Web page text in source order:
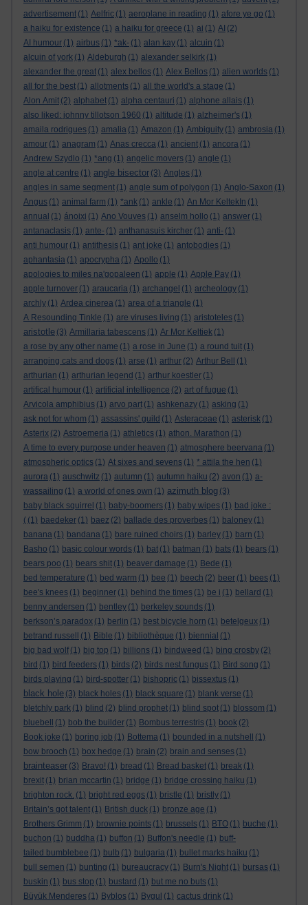
advertisement (1) Aelfric (1) aeroplane in reading (1) afore ye go (1)
a haiku for existence (1) a haiku for greece (1) ai (1) AI (2)
AI humour (1) airbus (1) *ak- (1) alan kay (1) alcuin (1)
alcuin of york (1) Aldeburgh (1) alexander selkirk (1)
alexander the great (1) alex bellos (1) Alex Bellos (1) alien worlds (1)
all for the best (1) allotments (1) all the world's a stage (1)
Alon Amit (2) alphabet (1) alpha centauri (1) alphone allais (1)
also liked: johnny tillotson 1960 (1) altitude (1) alzheimer's (1)
amaila rodrigues (1) amalia (1) Amazon (1) Ambiguity (1) ambrosia (1)
amour (1) anagram (1) Anas crecca (1) ancient (1) ancora (1)
Andrew Szydlo (1) *ang (1) angelic movers (1) angle (1)
angle at centre (1) angle bisector (3) Angles (1)
angles in same segment (1) angle sum of polygon (1) Anglo-Saxon (1)
Angus (1) animal farm (1) *ank (1) ankle (1) An Mor KeltekIn (1)
annual (1) ánoixi (1) Ano Vouves (1) anselm hollo (1) answer (1)
antanaclasis (1) ante- (1) anthanasuis kircher (1) anti- (1)
anti humour (1) antithesis (1) ant joke (1) antobodies (1)
aphantasia (1) apocrypha (1) Apollo (1)
apologies to miles na'gopaleen (1) apple (1) Apple Pay (1)
apple turnover (1) araucaria (1) archangel (1) archeology (1)
archly (1) Ardea cinerea (1) area of a triangle (1)
A Resounding Tinkle (1) are viruses living (1) aristoteles (1)
aristotle (3) Armillaria tabescens (1) Ar Mor Keltiek (1)
a rose by any other name (1) a rose in June (1) a round tuit (1)
arranging cats and dogs (1) arse (1) arthur (2) Arthur Bell
(1)
arthurian (1) arthurian legend (1) arthur koestler (1)
artifical humour (1) artificial intelligence (2) art of fugue (1)
Arvicola amphibius (1) arvo part (1) ashkenazy (1) asking (1)
ask not for whom (1) assassins' guild (1) Asteraceae (1) asterisk (1)
Asterix (2) Astroemeria (1) athletics (1) athon. Marathon (1)
A time to every purpose under heaven (1) atmosphere beervana (1)
atmospheric optics (1) At sixes and sevens (1) * attila the hen (1)
aurora (1) auschwitz (1) autumn (1) autumn haiku (2) avon (1) a-
wassailing (1) a world of ones own (1) azimuth blog (3)
baby black squirrel (1) baby-boomers (1) baby wipes (1) bad joke :
( (1) baedeker (1) baez (2) ballade des proverbes (1) baloney (1)
banana (1) bandana (1) bare ruined choirs (1) barley (1) barn (1)
Basho (1) basic colour words (1) bat (1) batman (1) bats (1) bears (1)
bears poo (1) bears shit (1) beaver damage (1) Bede (1)
bed temperature (1) bed warm (1) bee (1) beech (2) beer (1) bees (1)
bee's knees (1) beginner (1) behind the times (1) be i (1) bellard (1)
benny andersen (1) bentley (1) berkeley sounds (1)
berkson’s paradox (1) berlin (1) best bicycle horn (1) betelgeux (1)
betrand russell
(1) Bible (1) bibliothèque (1) biennial (1)
big bad wolf (1) big top (1) billions (1) bindweed (1) bing crosby (2)
bird (1) bird feeders (1) birds (2) birds nest fungus (1) Bird song (1)
birds playing (1) bird-spotter (1) bishopric (1) bissextus (1)
black hole (3) black holes (1) black square (1) blank verse (1)
bletchly park (1) blind (2) blind prophet (1) blind spot (1) blossom (1)
bluebell
(1) bob the builder (1) Bombus terrestris (1) book (2)
Book joke (1) boring job (1) Bottema (1) bounded in a nutshell
(1)
bow brooch (1) box hedge (1) brain (2) brain and senses (1)
brainteaser (3) Bravo! (1) bread (1) Bread basket (1) break (1)
brexit (1) brian mccartin (1) bridge (1) bridge crossing haiku (1)
brighton rock. (1) bright red eggs (1) bristle (1) bristly (1)
Britain’s got talent (1) British duck (1) bronze age (1)
Brothers Grimm (1) brownie points (1) brussels (1) BTO (1) buche (1)
buchon (1) buddha (1) buffon (1) Buffon's needle (1) buff-
tailed bumblebee (1) bulb (1) bulgaria (1) bullet marks haiku (1)
bull semen (1) bunting (1) bureaucracy (1) Burn's Night (1) bursas (1)
buskin (1) bus stop (1) bustard (1) but me no buts (1)
Büyük Menderes (1) Byblos (1) Bygul (1) cactus drink (1)